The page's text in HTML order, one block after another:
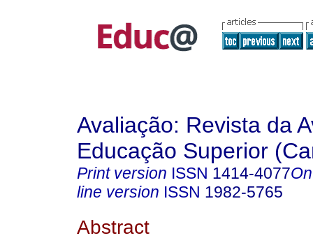
Avaliação: Revista da
Educação Superior
Print version ISSN 1414-4077
line version ISSN 1982-5765
Abstract